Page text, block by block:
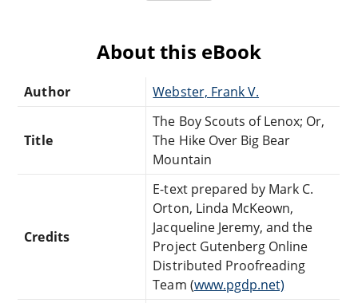
About this eBook
Author Webster, Frank V.
Title
The Boy Scouts of Lenox; Or,
The Hike Over Big Bear
Mountain
Credits
E-text prepared by Mark C.
Orton, Linda McKeown,
Jacqueline Jeremy, and the
Project Gutenberg Online
Distributed Proofreading
Team (www.pgdp.net)